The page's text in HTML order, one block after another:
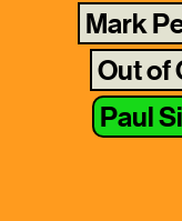
Mark
Out of
Paul